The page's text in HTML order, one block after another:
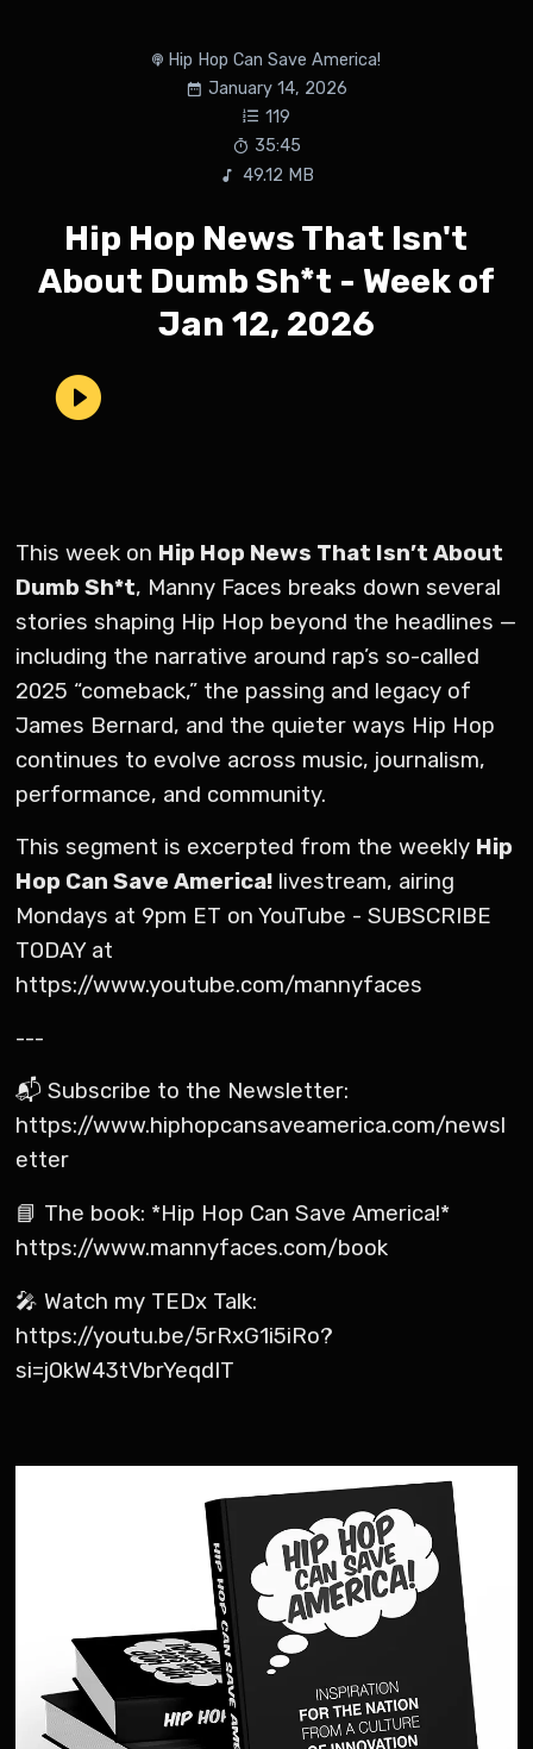
Hip Hop Can Save America!
January 14, 2026
119
35:45
49.12 MB
Hip Hop News That Isn't
About Dumb Sh*t - Week of
Jan 12, 2026
This week on Hip Hop News That Isn’t About
Dumb Sh*t, Manny Faces breaks down several
stories shaping Hip Hop beyond the headlines —
including the narrative around rap’s so-called
2025 “comeback,” the passing and legacy of
James Bernard, and the quieter ways Hip Hop
continues to evolve across music, journalism,
performance, and community.
This segment is excerpted from the weekly Hip
Hop Can Save America! livestream, airing
Mondays at 9pm ET on YouTube - SUBSCRIBE
TODAY at
https://www.youtube.com/mannyfaces
---
📬 Subscribe to the Newsletter:
https://www.hiphopcansaveamerica.com/newsl
etter
📘 The book: *Hip Hop Can Save America!*
https://www.mannyfaces.com/book
🎤 Watch my TEDx Talk:
https://youtu.be/5rRxG1i5iRo?
si=jOkW43tVbrYeqdIT